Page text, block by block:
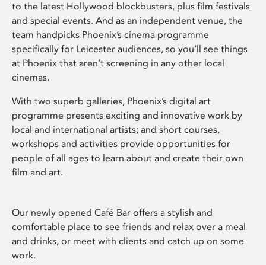
to the latest Hollywood blockbusters, plus film festivals
and special events. And as an independent venue, the
team handpicks Phoenix’s cinema programme
specifically for Leicester audiences, so you’ll see things
at Phoenix that aren’t screening in any other local
cinemas.
With two superb galleries, Phoenix’s digital art
programme presents exciting and innovative work by
local and international artists; and short courses,
workshops and activities provide opportunities for
people of all ages to learn about and create their own
film and art.
Our newly opened Café Bar offers a stylish and
comfortable place to see friends and relax over a meal
and drinks, or meet with clients and catch up on some
work.